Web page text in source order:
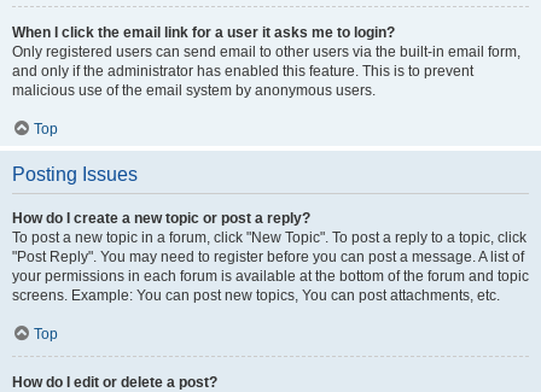
When I click the email link for a user it asks me to login?
Only registered users can send email to other users via the built-in email form,
and only if the administrator has enabled this feature. This is to prevent
malicious use of the email system by anonymous users.
Top
Posting Issues
How do I create a new topic or post a reply?
To post a new topic in a forum, click "New Topic". To post a reply to a topic, click
"Post Reply". You may need to register before you can post a message. A list of
your permissions in each forum is available at the bottom of the forum and topic
screens. Example: You can post new topics, You can post attachments, etc.
Top
How do I edit or delete a post?